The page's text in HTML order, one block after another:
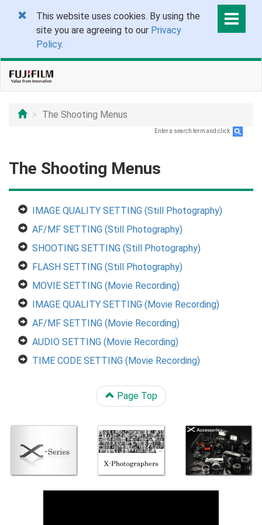
This website uses cookies. By using the
site you are agreeing to our Privacy
Policy.
The Shooting Menus
Enter a search term and click
The Shooting Menus
IMAGE QUALITY SETTING (Still Photography)
AF/MF SETTING (Still Photography)
SHOOTING SETTING (Still Photography)
FLASH SETTING (Still Photography)
MOVIE SETTING (Movie Recording)
IMAGE QUALITY SETTING (Movie Recording)
AF/MF SETTING (Movie Recording)
AUDIO SETTING (Movie Recording)
TIME CODE SETTING (Movie Recording)
Page Top